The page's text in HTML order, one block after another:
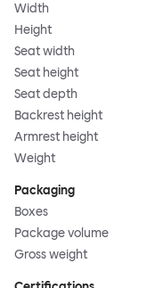
Width
Height
Seat width
Seat height
Seat depth
Backrest height
Armrest height
Weight
Packaging
Boxes
Package volume
Gross weight